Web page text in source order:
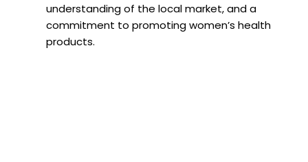
understanding of the local market, and a
commitment to promoting women’s health
products.